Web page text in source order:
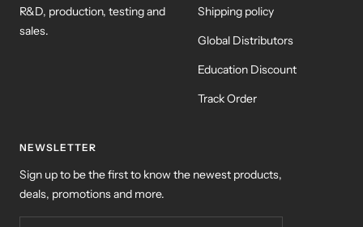
R&D, production, testing and
sales.
Shipping policy
Global Distributors
Education Discount
Track Order
NEWSLETTER
Sign up to be the first to know the newest products,
deals, promotions and more.